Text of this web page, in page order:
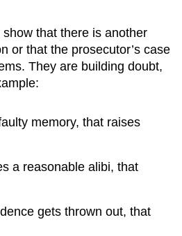
show that there is another
or that the prosecutor’s case
They are building doubt,
memory, that raises
a reasonable alibi, that
gets thrown out, that